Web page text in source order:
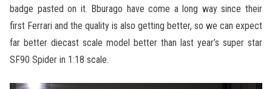
badge pasted on it. Bburago have come a long way since their
first Ferrari and the quality is also getting better, so we can expect
far better diecast scale model better than last year’s super star
SF90 Spider in 1:18 scale.